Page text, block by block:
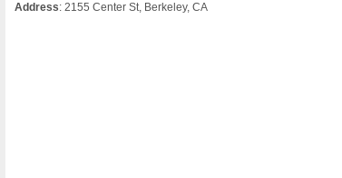
Address: 2155 Center St, Berkeley, CA